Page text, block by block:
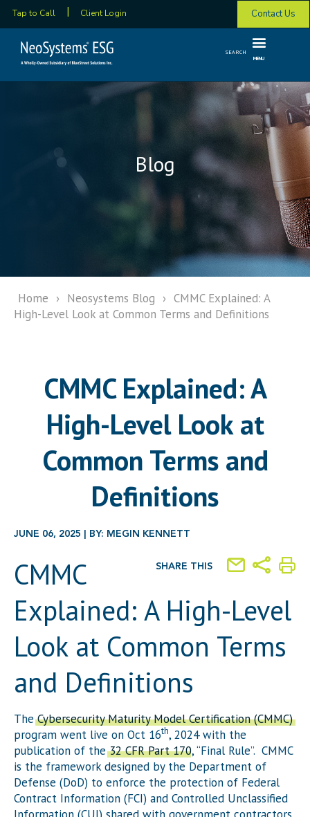
Tap to Call Client Login Contact Us
SEARCH
MENU
Blog
Home › Neosystems Blog › CMMC Explained: A
High-Level Look at Common Terms and Definitions
CMMC Explained: A
High-Level Look at
Common Terms and
Definitions
JUNE 06, 2025 | BY: MEGIN KENNETT
SHARE THIS
CMMC
Explained: A High-Level
Look at Common Terms
and Definitions
TheCybersecurity Maturity Model Certification (CMMC)
program went live on Oct 16th, 2024 with the
publication of the32 CFR Part 170, “Final Rule”. CMMC
is the framework designed by the Department of
Defense (DoD) to enforce the protection of Federal
Contract Information (FCI) and Controlled Unclassified
Information (CUI) shared with government contractors,